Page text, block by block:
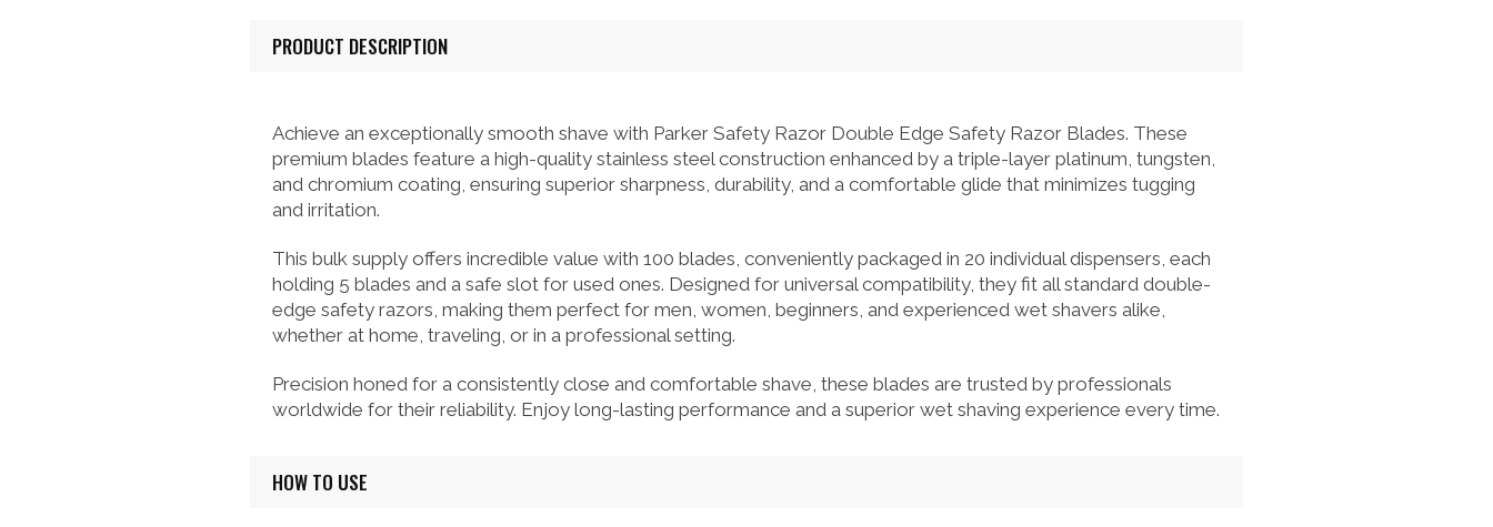
PRODUCT DESCRIPTION
Achieve an exceptionally smooth shave with Parker Safety Razor Double Edge Safety Razor Blades. These
premium blades feature a high-quality stainless steel construction enhanced by a triple-layer platinum, tungsten,
and chromium coating, ensuring superior sharpness, durability, and a comfortable glide that minimizes tugging
and irritation.
This bulk supply offers incredible value with 100 blades, conveniently packaged in 20 individual dispensers, each
holding 5 blades and a safe slot for used ones. Designed for universal compatibility, they fit all standard double-
edge safety razors, making them perfect for men, women, beginners, and experienced wet shavers alike,
whether at home, traveling, or in a professional setting.
Precision honed for a consistently close and comfortable shave, these blades are trusted by professionals
worldwide for their reliability. Enjoy long-lasting performance and a superior wet shaving experience every time.
HOW TO USE